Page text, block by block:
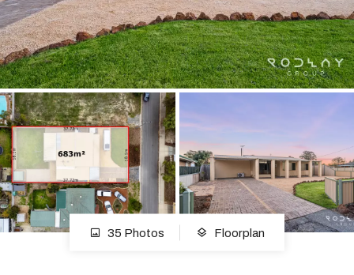
Manage
Rent
About
CONNECT
35 Photos Floorplan